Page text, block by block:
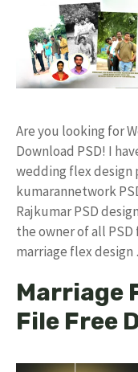
Are you looking for
Download PSD! I
wedding flex design
kumarannetwork
Rajkumar PSD
the owner of all
marriage flex
Marriage
File Free